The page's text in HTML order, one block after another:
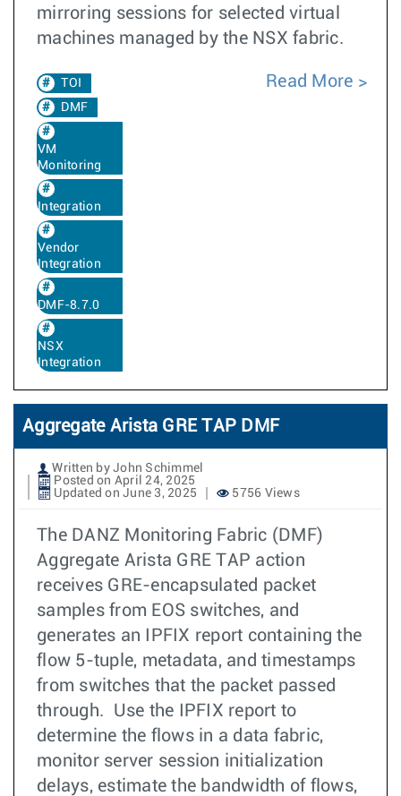
mirroring sessions for selected virtual
machines managed by the NSX fabric.
TOI
DMF
VM
Monitoring
Integration
Vendor
Integration
DMF-8.7.0
NSX
Integration
Read More
Aggregate Arista GRE TAP DMF
Written by John Schimmel
Posted on April 24, 2025
Updated on June 3, 2025
5756 Views
The DANZ Monitoring Fabric (DMF)
Aggregate Arista GRE TAP action
receives GRE-encapsulated packet
samples from EOS switches, and
generates an IPFIX report containing the
flow 5-tuple, metadata, and timestamps
from switches that the packet passed
through. Use the IPFIX report to
determine the flows in a data fabric,
monitor server session initialization
delays, estimate the bandwidth of flows,